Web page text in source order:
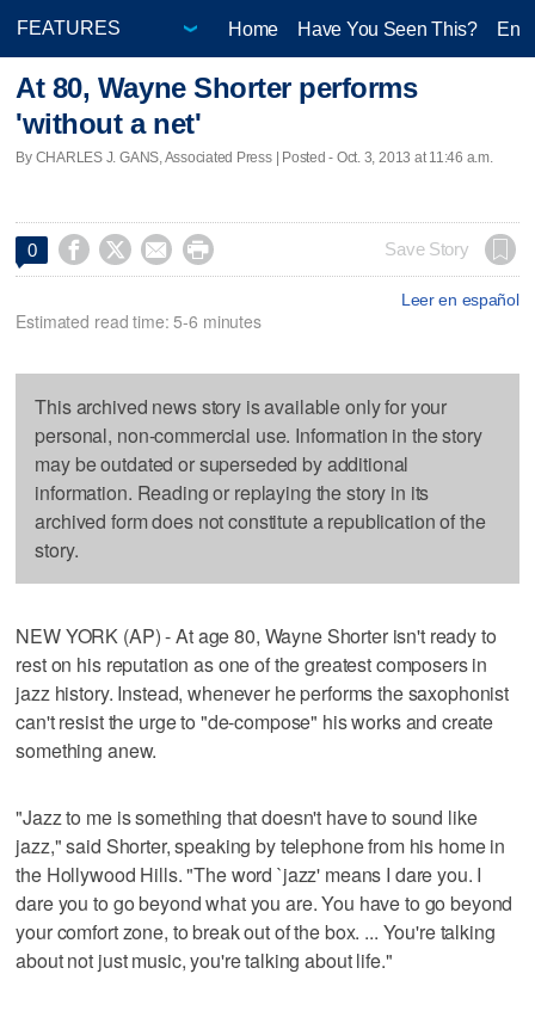
Home Have You Seen This?
At 80, Wayne Shorter performs
'without a net'
By CHARLES J. GANS, Associated Press | Posted - Oct. 3, 2013 at 11:46 a.m.
0     Save Story
Leer en español
Estimated read time: 5-6 minutes
This archived news story is available only for your
personal, non-commercial use. Information in the story
may be outdated or superseded by additional
information. Reading or replaying the story in its
archived form does not constitute a republication of the
story.
NEW YORK (AP) - At age 80, Wayne Shorter isn't ready to
rest on his reputation as one of the greatest composers in
jazz history. Instead, whenever he performs the saxophonist
can't resist the urge to "de-compose" his works and create
something anew.
"Jazz to me is something that doesn't have to sound like
jazz," said Shorter, speaking by telephone from his home in
the Hollywood Hills. "The word `jazz' means I dare you. I
dare you to go beyond what you are. You have to go beyond
your comfort zone, to break out of the box. ... You're talking
about not just music, you're talking about life."